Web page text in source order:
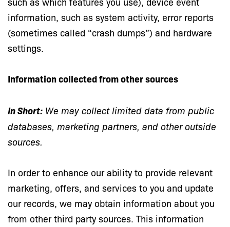
information, such as system activity, error reports
(sometimes called “crash dumps”) and hardware
settings.
Information collected from other sources
In Short: We may collect limited data from public
databases, marketing partners, and other outside
sources.
In order to enhance our ability to provide relevant
marketing, offers, and services to you and update
our records, we may obtain information about you
from other third party sources. This information